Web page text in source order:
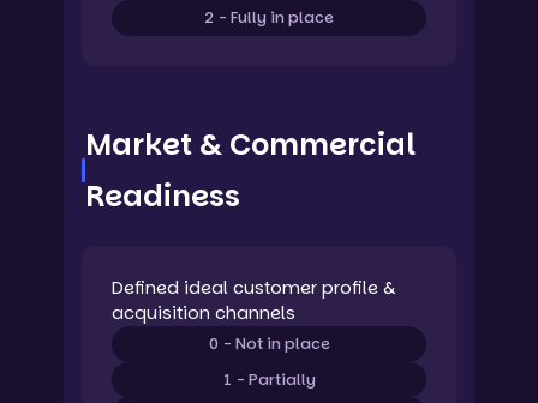
2 - Fully in place
Market & Commercial
Readiness
Defined ideal customer profile &
acquisition channels
0 - Not in place
1 - Partially